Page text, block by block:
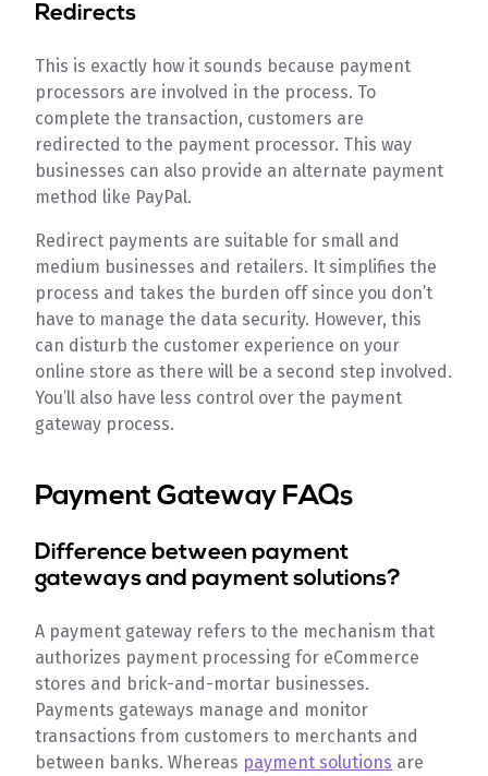
Redirects
This is exactly how it sounds because payment
processors are involved in the process. To
complete the transaction, customers are
redirected to the payment processor. This way
businesses can also provide an alternate payment
method like PayPal.
Redirect payments are suitable for small and
medium businesses and retailers. It simplifies the
process and takes the burden off since you don’t
have to manage the data security. However, this
can disturb the customer experience on your
online store as there will be a second step involved.
You’ll also have less control over the payment
gateway process.
Payment Gateway FAQs
Difference between payment
gateways and payment solutions?
A payment gateway refers to the mechanism that
authorizes payment processing for eCommerce
stores and brick-and-mortar businesses.
Payments gateways manage and monitor
transactions from customers to merchants and
between banks. Whereas payment solutions are